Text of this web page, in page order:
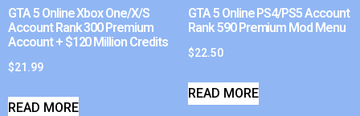
GTA 5 Online Xbox One/X/S
Account Rank 300 Premium
Account + $120 Million Credits
$21.99
READ MORE
GTA 5 Online PS4/PS5 Account
Rank 590 Premium Mod Menu
$22.50
READ MORE